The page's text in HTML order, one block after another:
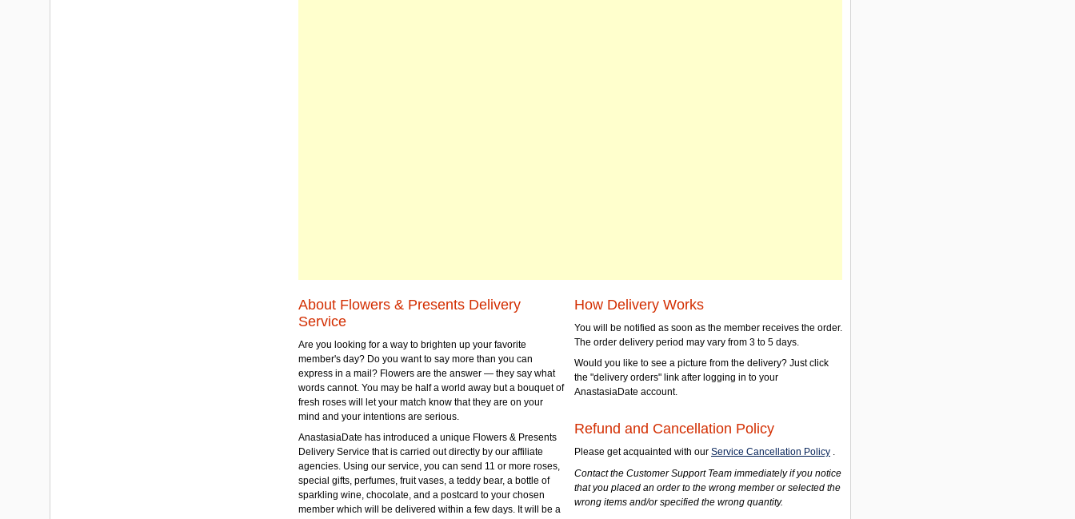
About Flowers & Presents Delivery
Service
Are you looking for a way to brighten up your favorite
member's day? Do you want to say more than you can
express in a mail? Flowers are the answer — they say what
words cannot. You may be half a world away but a bouquet of
fresh roses will let your match know that they are on your
mind and your intentions are serious.
AnastasiaDate has introduced a unique Flowers & Presents
Delivery Service that is carried out directly by our affiliate
agencies. Using our service, you can send 11 or more roses,
special gifts, perfumes, fruit vases, a teddy bear, a bottle of
sparkling wine, chocolate, and a postcard to your chosen
member which will be delivered within a few days. It will be a
How Delivery Works
You will be notified as soon as the member receives the order.
The order delivery period may vary from 3 to 5 days.
Would you like to see a picture from the delivery? Just click
the "delivery orders" link after logging in to your
AnastasiaDate account.
Refund and Cancellation Policy
Please get acquainted with our Service Cancellation Policy .
Contact the Customer Support Team immediately if you notice
that you placed an order to the wrong member or selected the
wrong items and/or specified the wrong quantity.